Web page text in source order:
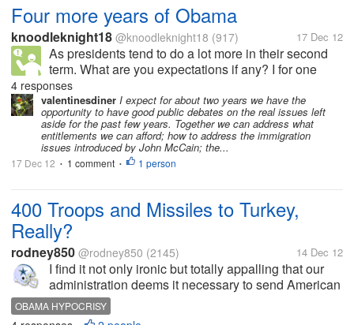
Four more years of Obama
knoodleknight18 @knoodleknight18 (917) 17 Dec 12
As presidents tend to do a lot more in their second
term. What are you expectations if any? I for one
hope to see congress work on the budget instead of
playing the standstill game for political gain which
hurts everyone else....
4 responses
valentinesdiner I expect for about two years we have the
opportunity to have good public debates on the real issues left
aside for the past few years. Together we can address what
entitlements we can afford; how to address the immigration
issues introduced by John McCain; the...
17 Dec 12 • 1 comment • 1 person
400 Troops and Missiles to Turkey,
Really?
rodney850 @rodney850 (2145) 14 Dec 12
I find it not only ironic but totally appalling that our
administration deems it necessary to send American
troops along with Patriot missiles to the Turkey/Syria
border but wouldn't send even a squad to defend
OBAMA HYPOCRISY